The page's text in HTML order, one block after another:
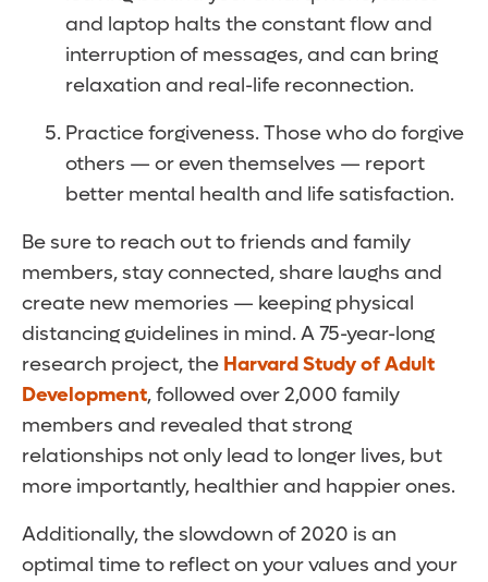
and laptop halts the constant flow and
interruption of messages, and can bring
relaxation and real-life reconnection.
Practice forgiveness. Those who do forgive
others — or even themselves — report
better mental health and life satisfaction.
Be sure to reach out to friends and family
members, stay connected, share laughs and
create new memories — keeping physical
distancing guidelines in mind. A 75-year-long
research project, the Harvard Study of Adult
Development, followed over 2,000 family
members and revealed that strong
relationships not only lead to longer lives, but
more importantly, healthier and happier ones.
Additionally, the slowdown of 2020 is an
optimal time to reflect on your values and your